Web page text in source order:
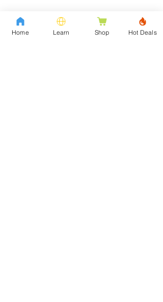
Home Learn Shop Hot Deals